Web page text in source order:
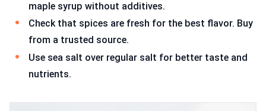
maple syrup without additives.
Check that spices are fresh for the best flavor. Buy
from a trusted source.
Use sea salt over regular salt for better taste and
nutrients.